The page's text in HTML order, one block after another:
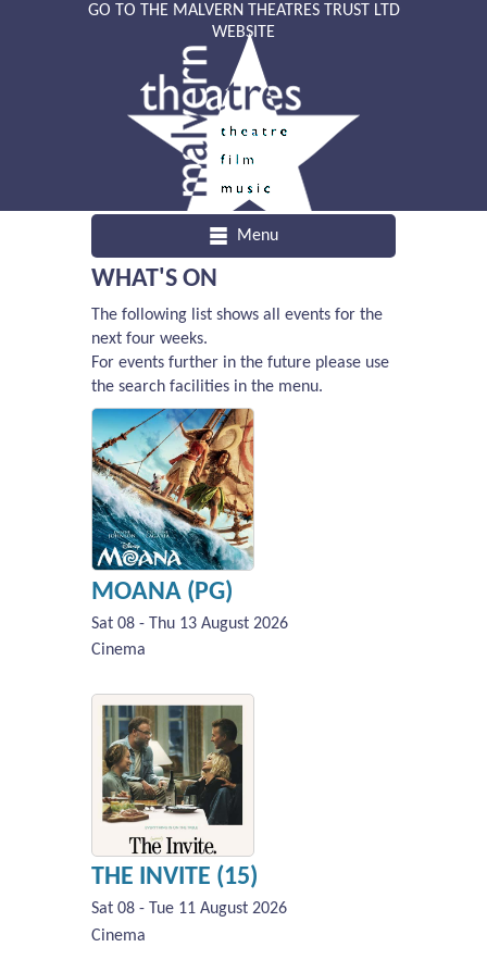
GO TO THE MALVERN THEATRES TRUST LTD
WEBSITE
Menu
WHAT'S ON
The following list shows all events for the
next four weeks.
For events further in the future please use
the search facilities in the menu.
MOANA (PG)
Sat 08 - Thu 13 August 2026
Cinema
THE INVITE (15)
Sat 08 - Tue 11 August 2026
Cinema